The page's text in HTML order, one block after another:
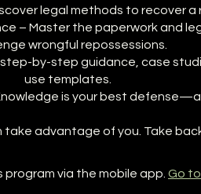
legal methods to recover
– Master the paperwork and
wrongful repossessions.
step-by-step guidance, case
use templates.
is your best
advantage of you. Take
program via the mobile app. Go